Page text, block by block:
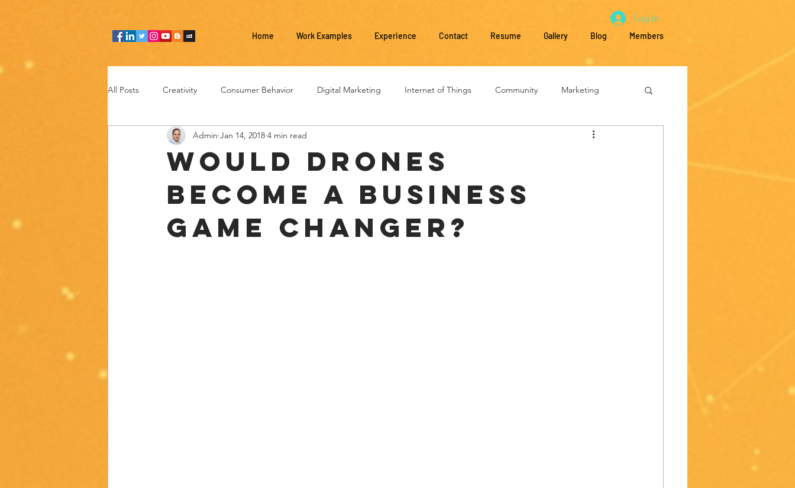
Home Work Examples Experience Contact Resume Gallery Blog Members
Log In
All Posts Creativity Consumer Behavior Digital Marketing Internet of Things Community Marketing
Team thinking Industries Social Media
Entrepreneurship Technology
Would drones
become a business
game changer?
Admin Jan 14, 2018 4 min read